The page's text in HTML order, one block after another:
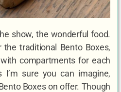
show, the wonderful food.
traditional Bento Boxes,
compartments for each
sure you can imagine,
Boxes on offer. Though